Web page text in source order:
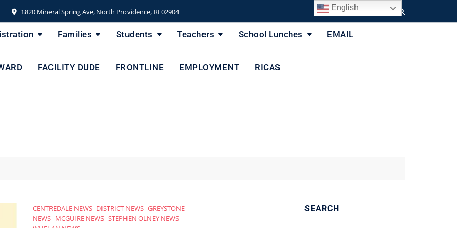
1820 Mineral Spring Ave, North Providence, RI 02904
Families Students Teachers School Lunches EMAIL
FACILITY DUDE FRONTLINE EMPLOYMENT RICAS
CENTREDALE NEWS DISTRICT NEWS GREYSTONE
NEWS MCGUIRE NEWS STEPHEN OLNEY NEWS
SEARCH
English